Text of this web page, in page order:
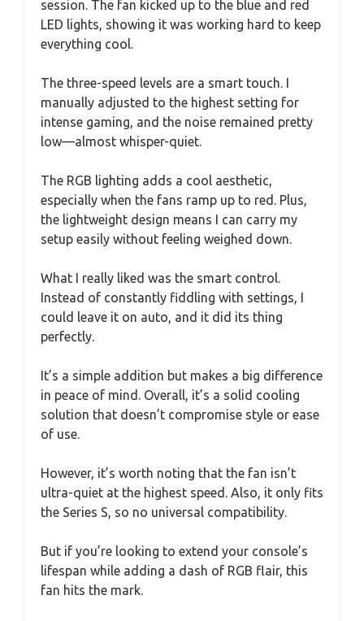
session. The fan kicked up to the blue and red
LED lights, showing it was working hard to keep
everything cool.
The three-speed levels are a smart touch. I
manually adjusted to the highest setting for
intense gaming, and the noise remained pretty
low—almost whisper-quiet.
The RGB lighting adds a cool aesthetic,
especially when the fans ramp up to red. Plus,
the lightweight design means I can carry my
setup easily without feeling weighed down.
What I really liked was the smart control.
Instead of constantly fiddling with settings, I
could leave it on auto, and it did its thing
perfectly.
It’s a simple addition but makes a big difference
in peace of mind. Overall, it’s a solid cooling
solution that doesn’t compromise style or ease
of use.
However, it’s worth noting that the fan isn’t
ultra-quiet at the highest speed. Also, it only fits
the Series S, so no universal compatibility.
But if you’re looking to extend your console’s
lifespan while adding a dash of RGB flair, this
fan hits the mark.